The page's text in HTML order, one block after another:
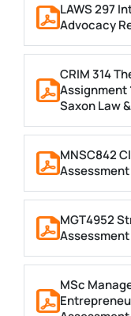
LAWS 297
Advocacy
CRIM 314
Assignment
Saxon Law
MNSC842
MGT4952
MSc